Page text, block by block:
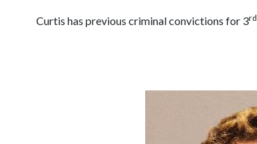
Curtis has previous criminal convictions for 3rd